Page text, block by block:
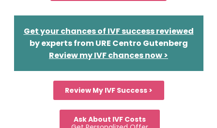
Get your chances of IVF success reviewed
by experts from URE Centro Gutenberg
Review my IVF chances now >
Review My IVF Success >
Ask About IVF Costs